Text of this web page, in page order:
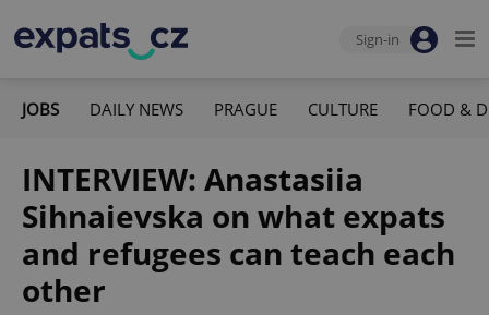
Sign-in
JOBS DAILY NEWS PRAGUE CULTURE FOOD &
INTERVIEW: Anastasiia
Sihnaievska on what expats
and refugees can teach each
other